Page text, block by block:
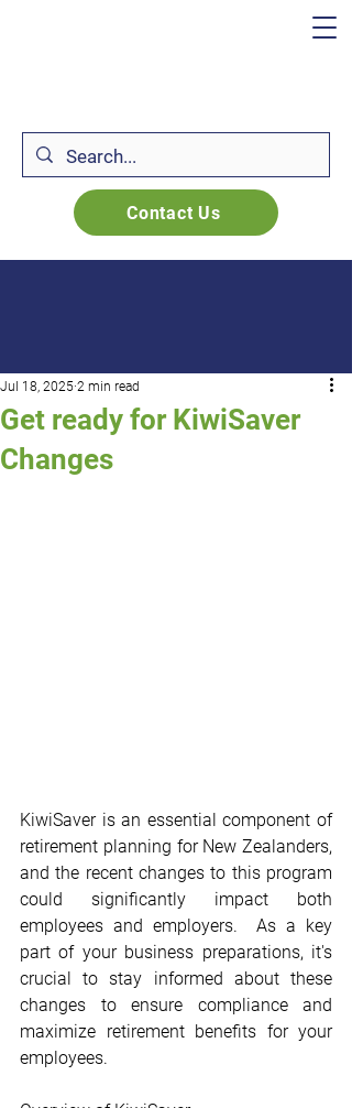
Contact Us
Get ready for KiwiSaver
Changes
Jul 18, 2025 2 min read
KiwiSaver is an essential component of
retirement planning for New Zealanders,
and the recent changes to this program
could significantly impact both
employees and employers.  As a key
part of your business preparations, it's
crucial to stay informed about these
changes to ensure compliance and
maximize retirement benefits for your
employees.